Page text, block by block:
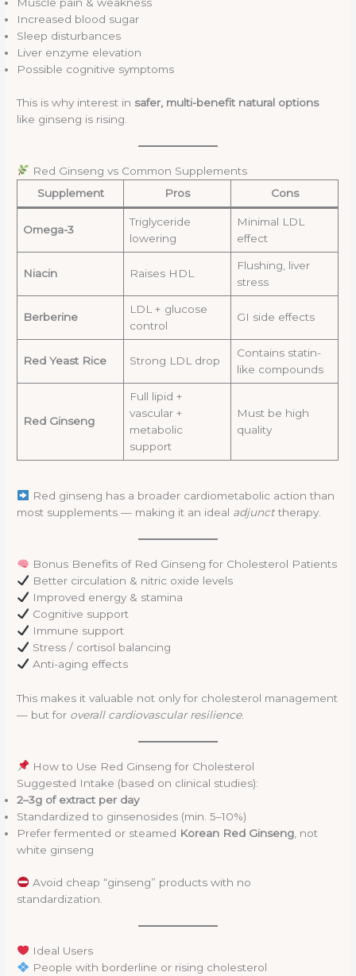
Muscle pain & weakness
Increased blood sugar
Sleep disturbances
Liver enzyme elevation
Possible cognitive symptoms
This is why interest in safer, multi-benefit natural options
like ginseng is rising.
Red Ginseng vs Common Supplements
Supplement
Pros Cons
Omega-3
Triglyceride
lowering
Minimal LDL
effect
Niacin Raises HDL
Flushing, liver
stress
Berberine
LDL + glucose
control
GI side effects
Red Yeast Rice Strong LDL drop
Contains statin-
like compounds
Red Ginseng
Full lipid +
vascular +
metabolic
support
Must be high
quality
Red ginseng has a broader cardiometabolic action than
most supplements — making it an ideal adjuncttherapy.
Bonus Benefits of Red Ginseng for Cholesterol Patients
Better circulation & nitric oxide levels
Improved energy & stamina
Cognitive support
Immune support
Stress / cortisol balancing
Anti-aging effects
This makes it valuable not only for cholesterol management
— but for overall cardiovascular resilience.
How to Use Red Ginseng for Cholesterol
Suggested Intake (based on clinical studies):
2–3g of extract per day
Standardized to ginsenosides (min. 5–10%)
Prefer fermented or steamed Korean Red Ginseng , not
white ginseng
Avoid cheap “ginseng” products with no
standardization.
Ideal Users
People with borderline or rising cholesterol